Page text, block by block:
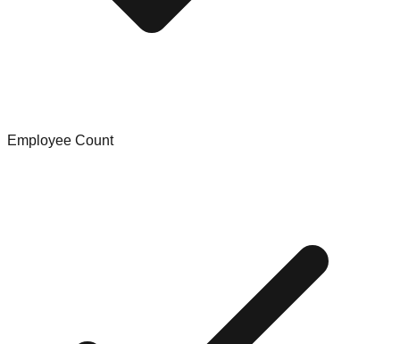
Employee Count